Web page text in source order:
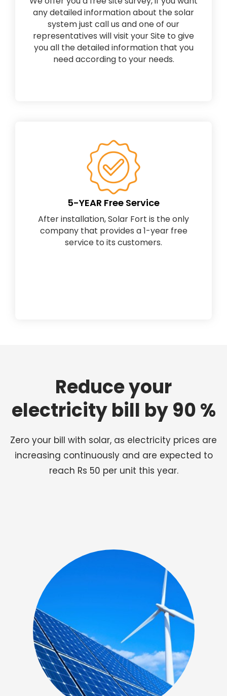
any detailed information about the solar
system just call us and one of our
representatives will visit your Site to give
you all the detailed information that you
need according to your needs.
5-YEAR Free Service
After installation, Solar Fort is the only
company that provides a 1-year free
service to its customers.
Reduce your
electricity bill by 90 %
Zero your bill with solar, as electricity prices are
increasing continuously and are expected to
reach Rs 50 per unit this year.